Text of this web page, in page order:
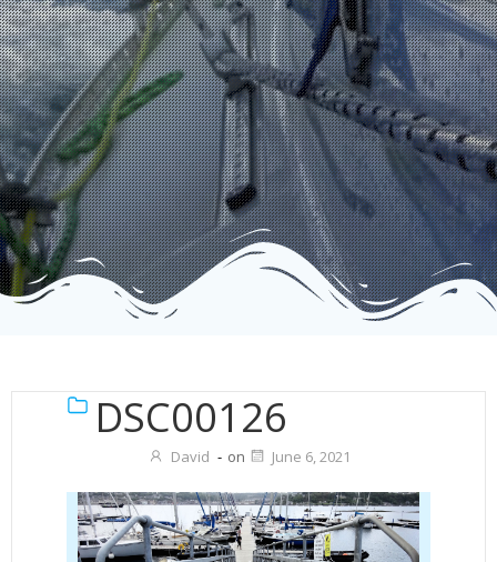
DSC00126
David - on June 6, 2021